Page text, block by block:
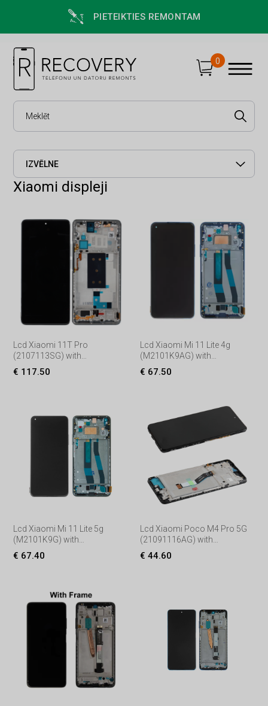
PIETEIKTIES REMONTAM
0
IZVĒLNE
Xiaomi displeji
Lcd Xiaomi 11T Pro
(2107113SG) with
Touchscreen, lens and front
frame, (Service pack) Black
€ 117.50
Lcd Xiaomi Mi 11 Lite 4g
(M2101K9AG) with
Touchscreen, lens and front
frame, (Service pack) Blue
€ 67.50
Lcd Xiaomi Mi 11 Lite 5g
(M2101K9G) with
Touchscreen, lens and front
frame, (Service pack) Black
€ 67.40
Lcd Xiaomi Poco M4 Pro 5G
(21091116AG) with
Touchscreen, lens and front
frame, (Service pack) Black
€ 44.60